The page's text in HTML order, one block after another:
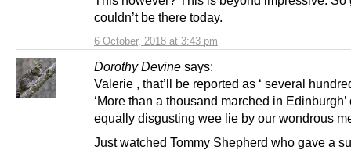
6 October, 2018 at 3:43 pm
couldn’t be there today.
Dorothy Devine says:
Valerie , that’ll be reported as ‘ several
‘More than a thousand marched in Edinburgh’
equally disgusting wee lie by our wondrous
Just watched Tommy Shepherd who gave a